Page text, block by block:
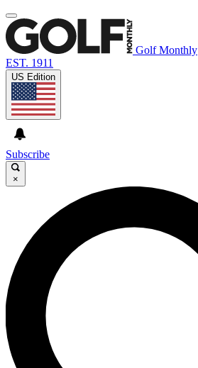
Golf Monthly
EST. 1911
US Edition
Subscribe
×